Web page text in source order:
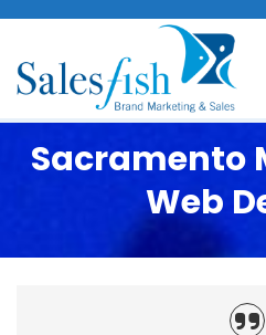
Sacramento
Web